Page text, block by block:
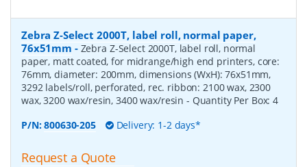
Zebra Z-Select 2000T, label roll, normal paper,
76x51mm - Zebra Z-Select 2000T, label roll, normal
paper, matt coated, for midrange/high end printers, core:
76mm, diameter: 200mm, dimensions (WxH): 76x51mm,
3292 labels/roll, perforated, rec. ribbon: 2100 wax, 2300
wax, 3200 wax/resin, 3400 wax/resin - Quantity Per Box:4
P/N:800630-205 Delivery: 1-2 days*
Request a Quote